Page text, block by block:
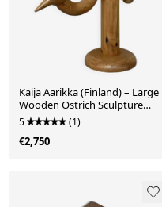
Kaija Aarikka (Finland) – Large
Wooden Ostrich Sculpture
(XXL Display Model), c. 1970s
5 (1)
€2,750